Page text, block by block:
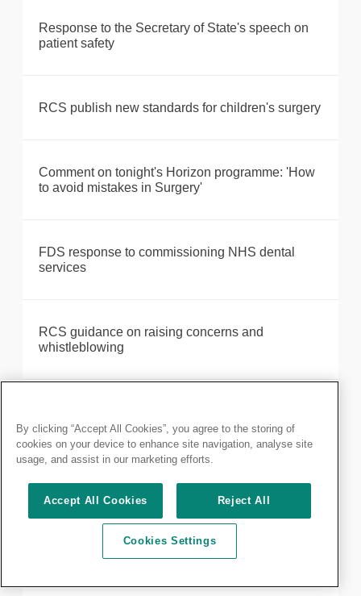
Response to the Secretary of State's speech on
patient safety
RCS publish new standards for children's surgery
Comment on tonight's Horizon programme: 'How
to avoid mistakes in Surgery'
FDS response to commissioning NHS dental
services
RCS guidance on raising concerns and
whistleblowing
operations
systems
By clicking “Accept All Cookies”, you agree to the storing of
cookies on your device to enhance site navigation, analyse site
usage, and assist in our marketing efforts.
Accept All Cookies Reject All
Cookies Settings